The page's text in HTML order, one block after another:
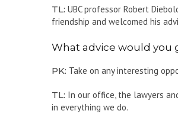
TL: UBC professor Robert
friendship and welcomed his
What advice would you
PK: Take on any interesting
TL: In our office, the lawyers
in everything we do.